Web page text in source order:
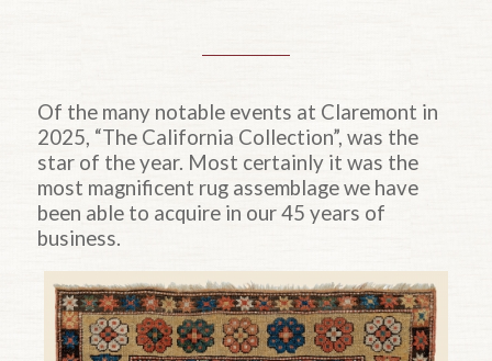
Of the many notable events at Claremont in
2025, “The California Collection”, was the
star of the year. Most certainly it was the
most magnificent rug assemblage we have
been able to acquire in our 45 years of
business.